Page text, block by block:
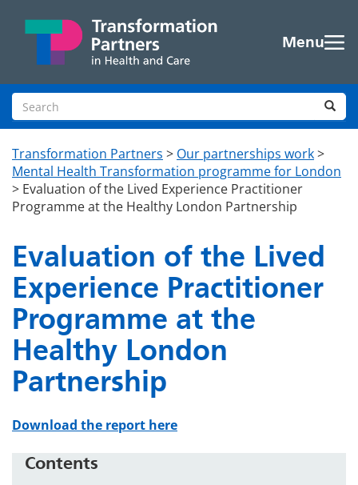
Menu
Search site
Transformation Partners > Our partnerships work>
Mental Health Transformation programme for London
> Evaluation of the Lived Experience Practitioner
Programme at the Healthy London Partnership
Evaluation of the Lived
Experience Practitioner
Programme at the
Healthy London
Partnership
Download the report here
Contents